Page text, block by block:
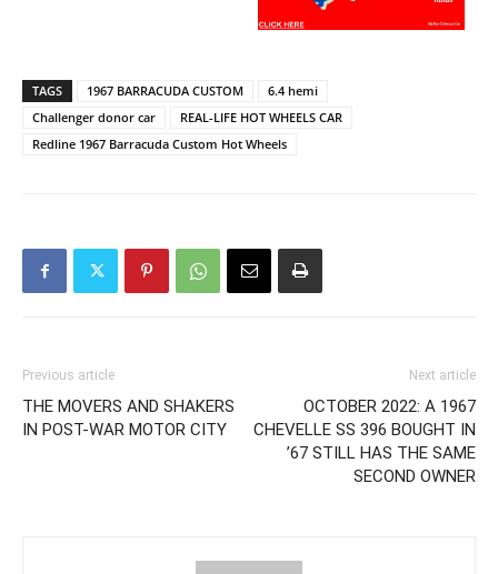
TAGS 1967 BARRACUDA CUSTOM
6.4 hemi
Challenger donor car
REAL-LIFE HOT WHEELS CAR
Redline 1967 Barracuda Custom Hot Wheels
Previous article
THE MOVERS AND SHAKERS
IN POST-WAR MOTOR CITY
Next article
OCTOBER 2022: A 1967
CHEVELLE SS 396 BOUGHT IN
’67 STILL HAS THE SAME
SECOND OWNER